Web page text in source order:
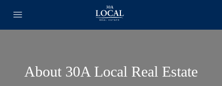
About 30A Local Real Estate